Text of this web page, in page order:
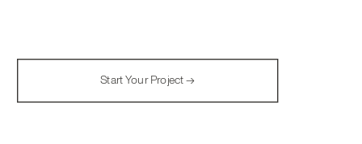
Start Your Project →